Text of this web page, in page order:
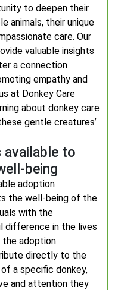
to deepen their
animals, their unique
care. Our
valuable insights
a connection
empathy and
at Donkey Care
about donkey care
gentle creatures’
to
being
adoption
the well-being of the
with the
difference in the lives
the adoption
directly to the
a specific donkey,
and attention they